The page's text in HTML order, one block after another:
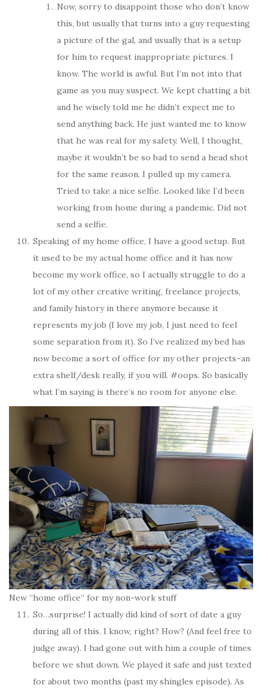
Now, sorry to disappoint those who don’t know
this, but usually that turns into a guy requesting
a picture of the gal, and usually that is a setup
for him to request inappropriate pictures. I
know. The world is awful. But I’m not into that
game as you may suspect. We kept chatting a bit
and he wisely told me he didn’t expect me to
send anything back. He just wanted me to know
that he was real for my safety. Well, I thought,
maybe it wouldn’t be so bad to send a head shot
for the same reason. I pulled up my camera.
Tried to take a nice selfie. Looked like I’d been
working from home during a pandemic. Did not
send a selfie.
Speaking of my home office, I have a good setup. But
it used to be my actual home office and it has now
become my work office, so I actually struggle to do a
lot of my other creative writing, freelance projects,
and family history in there anymore because it
represents my job (I love my job, I just need to feel
some separation from it). So I’ve realized my bed has
now become a sort of office for my other projects–an
extra shelf/desk really, if you will. #oops. So basically
what I’m saying is there’s no room for anyone else.
New “home office” for my non-work stuff
So…surprise! I actually did kind of sort of date a guy
during all of this. I know, right? How? (And feel free to
judge away). I had gone out with him a couple of times
before we shut down. We played it safe and just texted
for about two months (past my shingles episode). As